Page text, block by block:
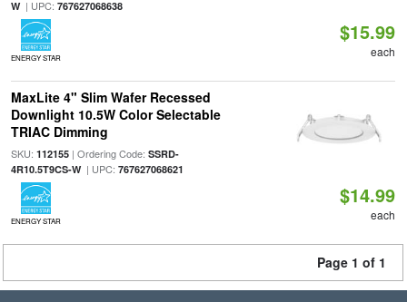
W| UPC: 767627068638
ENERGY STAR
$15.99
each
MaxLite 4" Slim Wafer Recessed
Downlight 10.5W Color Selectable
TRIAC Dimming
SKU: 112155| Ordering Code: SSRD-
4R10.5T9CS-W| UPC: 767627068621
ENERGY STAR
$14.99
each
Page 1 of 1